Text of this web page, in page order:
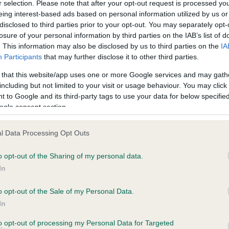
selection. Please note that after your opt-out request is processed
interest-based ads based on personal information utilized by us
to third parties prior to your opt-out. You may separately
of your personal information by third parties on the IAB’s list of
This information may also be disclosed by us to third parties on the
Participants that may further disclose it to other third parties.
that this website/app uses one or more Google services and may
but not limited to your visit or usage behaviour. You may
to Google and its third-party tags to use your data for below
consent section.
Data Processing Opt Outs
opt-out of the Sharing of my personal data.
opt-out of the Sale of my Personal Data.
opt-out of processing my Personal Data for Targeted
on our system to
the owner to
PLA - No Record Held
Our records indicate this
meet The Kennel Club
confirm if it has been
FORTUNE TELLER is 7.5%